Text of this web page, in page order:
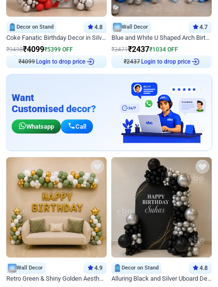
Decor on Stand 4.8
Coke Fanatic Birthday Decor in Silver Chrome and Red Balloons
₹9498₹4099₹5399 OFF
₹4099Login to drop price
Wall Decor 4.7
Blue and White U Shaped Arch Birthday decor
₹3471₹2437₹1034 OFF
₹2437Login to drop price
Want
Customised decor?
Whatsapp Call
Wall Decor 4.9
Retro Green & Shiny Golden Aesthetic Wall Decoration for Birthday
Decor on Stand 4.8
Alluring Black and Silver Uboard Decor